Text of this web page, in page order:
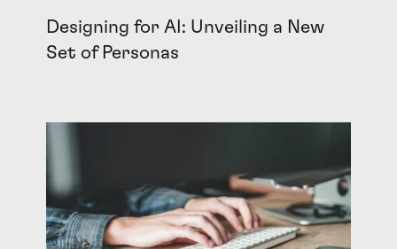
Designing for AI: Unveiling a New
Set of Personas